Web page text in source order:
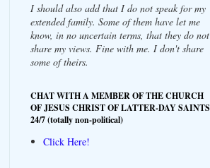
I should also add that I do not speak for my
extended family. Some of them have let me
know, in no uncertain terms, that they do not
share my views. Fine with me. I don't share
some of theirs.
CHAT WITH A MEMBER OF THE CHURCH
OF JESUS CHRIST OF LATTER-DAY SAINTS
24/7 (totally non-political)
Click Here!